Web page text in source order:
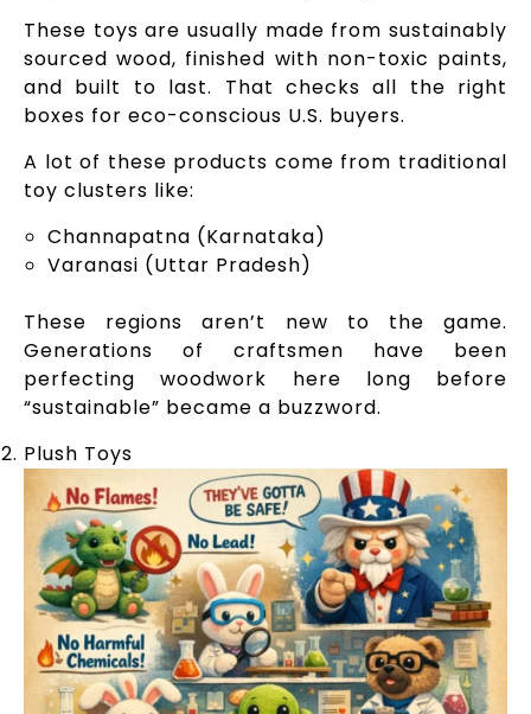
These toys are usually made from sustainably
sourced wood, finished with non-toxic paints,
and built to last. That checks all the right
boxes for eco-conscious U.S. buyers.
A lot of these products come from traditional
toy clusters like:
Channapatna (Karnataka)
Varanasi (Uttar Pradesh)
These regions aren’t new to the game.
Generations of craftsmen have been
perfecting woodwork here long before
“sustainable” became a buzzword.
Plush Toys